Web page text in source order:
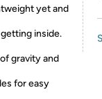
yet and
inside.
gravity and
for easy